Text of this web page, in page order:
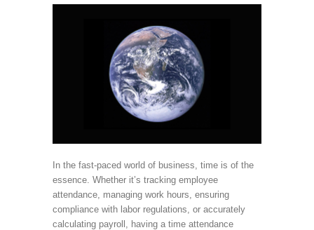
In the fast-paced world of business, time is of the
essence. Whether it’s tracking employee
attendance, managing work hours, ensuring
compliance with labor regulations, or accurately
calculating payroll, having a time attendance